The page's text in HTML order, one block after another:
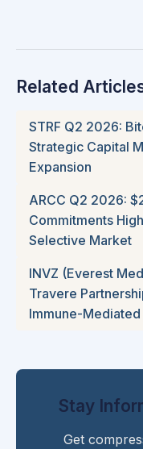
Related
STRF Q2 2026:
Strategic Capital
Expansion
ARCC Q2 2026:
Commitments
Selective Market
INVZ (Everest
Travere
Immune-
Stay
Get